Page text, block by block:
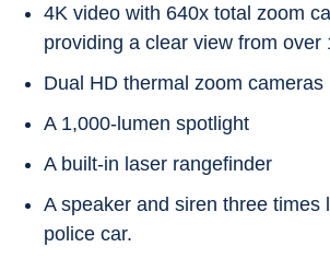
4K video with 640x total zoom
providing a clear view from over
Dual HD thermal zoom cameras
A 1,000-lumen spotlight
A built-in laser rangefinder
A speaker and siren three times
police car.